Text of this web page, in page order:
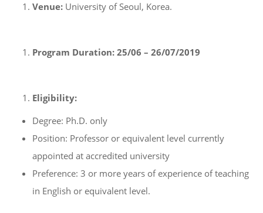
Venue: University of Seoul, Korea.
Program Duration: 25/06 – 26/07/2019
Eligibility:
Degree: Ph.D. only
Position: Professor or equivalent level currently
appointed at accredited university
Preference: 3 or more years of experience of teaching
in English or equivalent level.